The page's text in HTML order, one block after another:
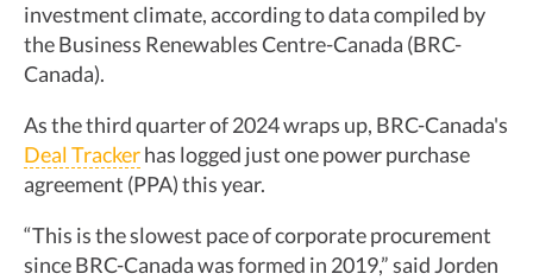
investment climate, according to data compiled by
the Business Renewables Centre-Canada (BRC-
Canada).
As the third quarter of 2024 wraps up, BRC-Canada's
Deal Trackerhas logged just one power purchase
agreement (PPA) this year.
“This is the slowest pace of corporate procurement
since BRC-Canada was formed in 2019,” said Jorden